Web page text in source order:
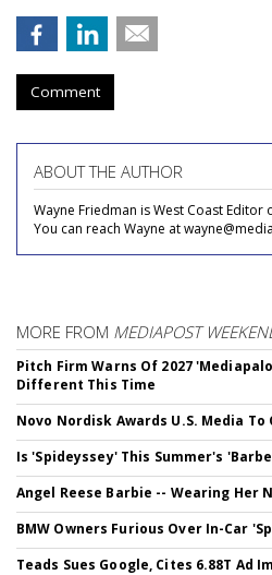
Comment
ABOUT THE AUTHOR
Wayne Friedman is West Coast Editor
You can reach Wayne at
MORE FROM MEDIAPOST
Pitch Firm Warns Of 2027
Different This Time
Novo Nordisk Awards U.S. Media To
Is 'Spideyssey' This Summer's
Angel Reese Barbie -- Wearing Her
BMW Owners Furious Over In-Car
Teads Sues Google, Cites 6.88T Ad